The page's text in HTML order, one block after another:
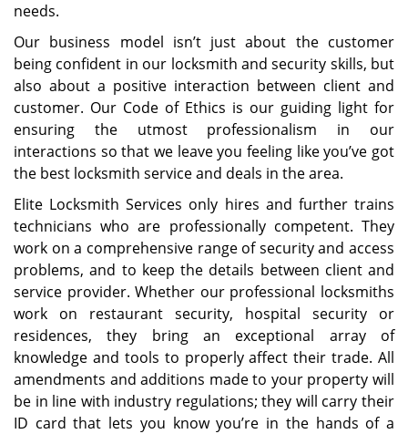
needs.
Our business model isn’t just about the customer
being confident in our locksmith and security skills, but
also about a positive interaction between client and
customer. Our Code of Ethics is our guiding light for
ensuring the utmost professionalism in our
interactions so that we leave you feeling like you’ve got
the best locksmith service and deals in the area.
Elite Locksmith Services only hires and further trains
technicians who are professionally competent. They
work on a comprehensive range of security and access
problems, and to keep the details between client and
service provider. Whether our professional locksmiths
work on restaurant security, hospital security or
residences, they bring an exceptional array of
knowledge and tools to properly affect their trade. All
amendments and additions made to your property will
be in line with industry regulations; they will carry their
ID card that lets you know you’re in the hands of a